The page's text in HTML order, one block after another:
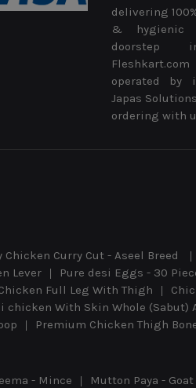
delivering
& hygienic
doorstep
operated by
Japas
ordering with
Chicken Curry Cut - Aseel Breed
Lever
Pure desi Eggs - 30
Full Leg With Thigh
chicken With Skin Whole (Sabut)
Premium Chicken Thigh
- Mince Mutton Paya -